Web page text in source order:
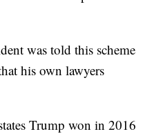
was told this scheme
his own lawyers
Trump won in 2016